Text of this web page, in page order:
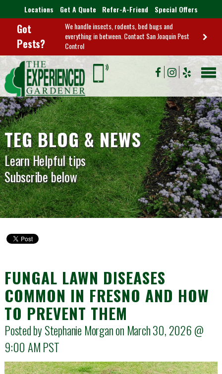
Locations Get A Quote Refer-A-Friend Special Offers
Got
Pests?
We handle insects, rodents, bed bugs and
everything in between. Contact San Joaquin Pest
Control
TEG BLOG & NEWS
Learn Helpful tips
Subscribe below
FUNGAL LAWN DISEASES
COMMON IN FRESNO AND HOW
TO PREVENT THEM
Posted by Stephanie Morgan on March 30, 2026 @
9:00 AM PST